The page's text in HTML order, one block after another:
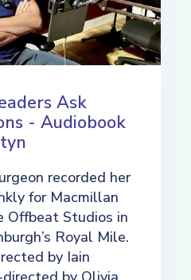
Ask
- Audiobook
recorded her
for Macmillan
Offbeat Studios in
Royal Mile.
by Iain